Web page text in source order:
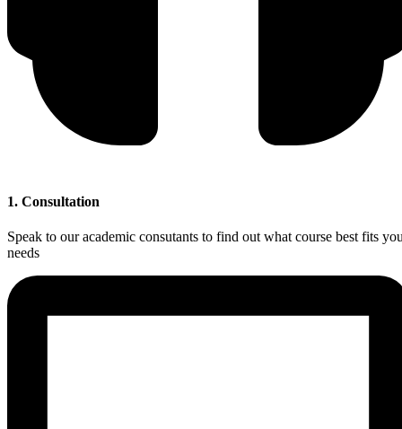
1. Consultation
Speak to our academic consutants to find out what course best fits
needs